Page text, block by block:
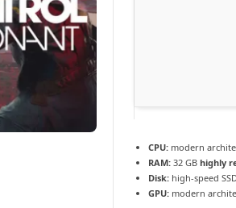
CPU: modern
RAM: 32 GBhighly
Disk: high-speed
GPU: modern